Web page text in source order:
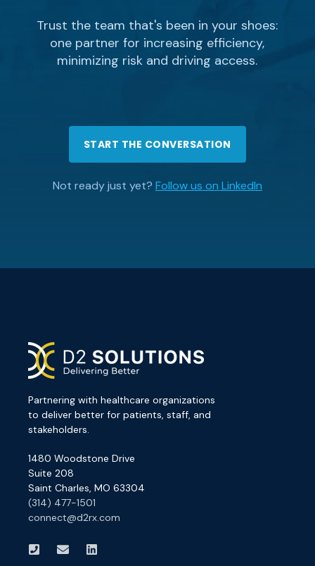
Trust the team that's been in your shoes:
one partner for increasing efficiency,
minimizing risk and driving access.
START THE CONVERSATION
Not ready just yet? Follow us on LinkedIn
Partnering with healthcare organizations
to deliver better for patients, staff, and
stakeholders.
1480 Woodstone Drive
Suite 208
Saint Charles, MO 63304
(314) 477-1501
connect@d2rx.com